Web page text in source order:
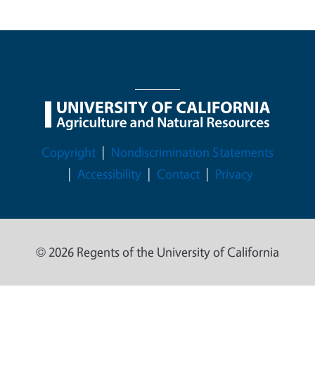
Legal Menu
Copyright
Nondiscrimination Statements
Accessibility
Contact Privacy
© 2026 Regents of the University of California